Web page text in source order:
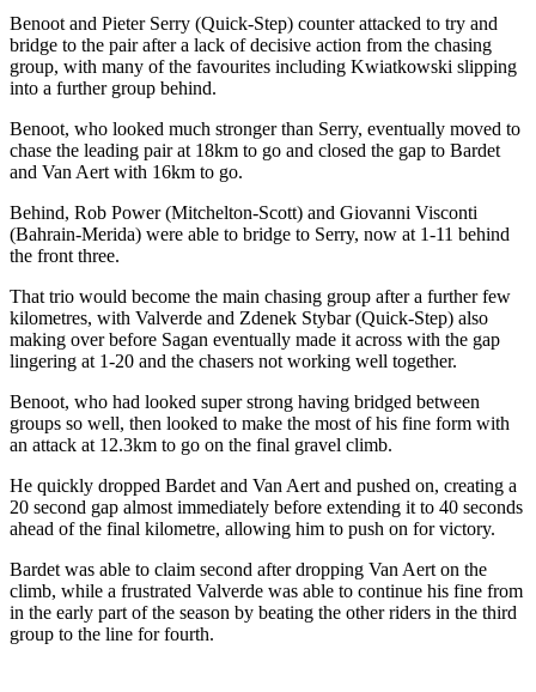
Benoot and Pieter Serry (Quick-Step) counter attacked to try and
bridge to the pair after a lack of decisive action from the chasing
group, with many of the favourites including Kwiatkowski slipping
into a further group behind.
Benoot, who looked much stronger than Serry, eventually moved to
chase the leading pair at 18km to go and closed the gap to Bardet
and Van Aert with 16km to go.
Behind, Rob Power (Mitchelton-Scott) and Giovanni Visconti
(Bahrain-Merida) were able to bridge to Serry, now at 1-11 behind
the front three.
That trio would become the main chasing group after a further few
kilometres, with Valverde and Zdenek Stybar (Quick-Step) also
making over before Sagan eventually made it across with the gap
lingering at 1-20 and the chasers not working well together.
Benoot, who had looked super strong having bridged between
groups so well, then looked to make the most of his fine form with
an attack at 12.3km to go on the final gravel climb.
He quickly dropped Bardet and Van Aert and pushed on, creating a
20 second gap almost immediately before extending it to 40 seconds
ahead of the final kilometre, allowing him to push on for victory.
Bardet was able to claim second after dropping Van Aert on the
climb, while a frustrated Valverde was able to continue his fine from
in the early part of the season by beating the other riders in the third
group to the line for fourth.